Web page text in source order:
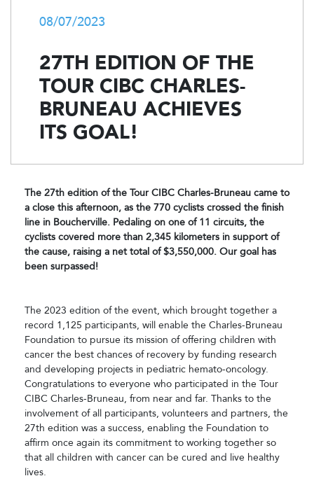
08/07/2023
27TH EDITION OF THE
TOUR CIBC CHARLES-
BRUNEAU ACHIEVES
ITS GOAL!
The 27th edition of the Tour CIBC Charles-Bruneau came to
a close this afternoon, as the 770 cyclists crossed the finish
line in Boucherville. Pedaling on one of 11 circuits, the
cyclists covered more than 2,345 kilometers in support of
the cause, raising a net total of $3,550,000. Our goal has
been surpassed!
The 2023 edition of the event, which brought together a
record 1,125 participants, will enable the Charles-Bruneau
Foundation to pursue its mission of offering children with
cancer the best chances of recovery by funding research
and developing projects in pediatric hemato-oncology.
Congratulations to everyone who participated in the Tour
CIBC Charles-Bruneau, from near and far. Thanks to the
involvement of all participants, volunteers and partners, the
27th edition was a success, enabling the Foundation to
affirm once again its commitment to working together so
that all children with cancer can be cured and live healthy
lives.